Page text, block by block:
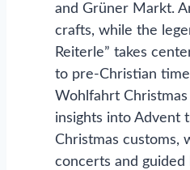
and Grüner Markt.
crafts, while the
Reiterle” takes
to pre-Christian
Wohlfahrt
insights into Advent
Christmas customs,
concerts and